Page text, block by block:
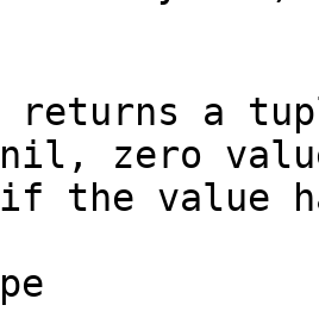
returns a
zero
the value